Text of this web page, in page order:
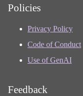
Policies
Privacy Policy
Code of Conduct
Use of GenAI
Feedback